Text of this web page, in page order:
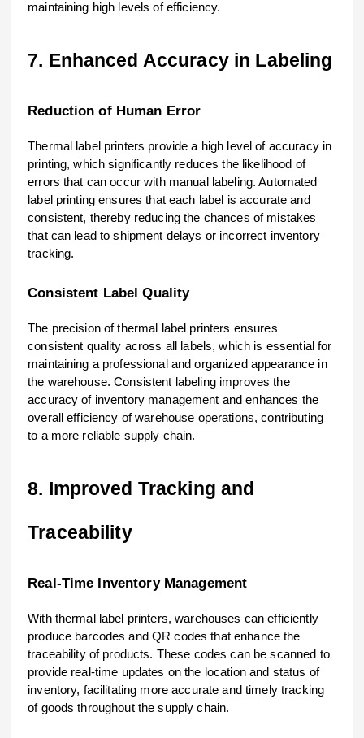
maintaining high levels of efficiency.
7. Enhanced Accuracy in Labeling
Reduction of Human Error
Thermal label printers provide a high level of accuracy in
printing, which significantly reduces the likelihood of
errors that can occur with manual labeling. Automated
label printing ensures that each label is accurate and
consistent, thereby reducing the chances of mistakes
that can lead to shipment delays or incorrect inventory
tracking.
Consistent Label Quality
The precision of thermal label printers ensures
consistent quality across all labels, which is essential for
maintaining a professional and organized appearance in
the warehouse. Consistent labeling improves the
accuracy of inventory management and enhances the
overall efficiency of warehouse operations, contributing
to a more reliable supply chain.
8. Improved Tracking and
Traceability
Real-Time Inventory Management
With thermal label printers, warehouses can efficiently
produce barcodes and QR codes that enhance the
traceability of products. These codes can be scanned to
provide real-time updates on the location and status of
inventory, facilitating more accurate and timely tracking
of goods throughout the supply chain.